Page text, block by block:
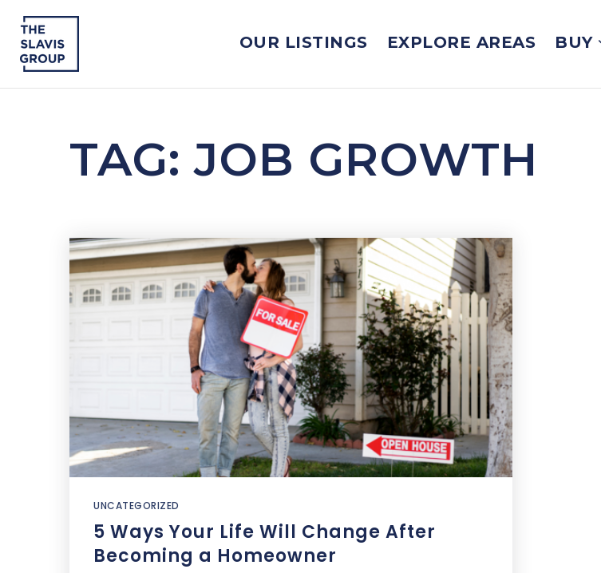
OUR LISTINGS EXPLORE AREAS BUY
TAG: JOB GROWTH
UNCATEGORIZED
5 Ways Your Life Will Change After
Becoming a Homeowner